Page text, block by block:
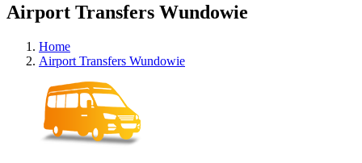
Airport Transfers Wundowie
Home
Airport Transfers Wundowie